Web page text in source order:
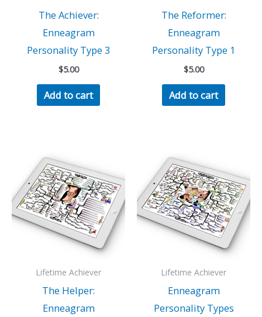
The Achiever:
Enneagram
Personality Type 3
$5.00
Add to cart
The Reformer:
Enneagram
Personality Type 1
$5.00
Add to cart
Lifetime Achiever
The Helper:
Enneagram
Lifetime Achiever
Enneagram
Personality Types